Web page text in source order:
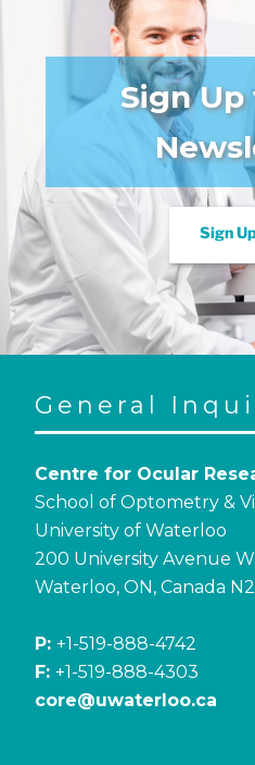
Sign
Sign
General
Centre for Ocular
School of Optometry &
University of Waterloo
200 University Avenue
Waterloo, ON, Canada
P: +1-519-888-4742
F: +1-519-888-4303
core@uwaterloo.ca